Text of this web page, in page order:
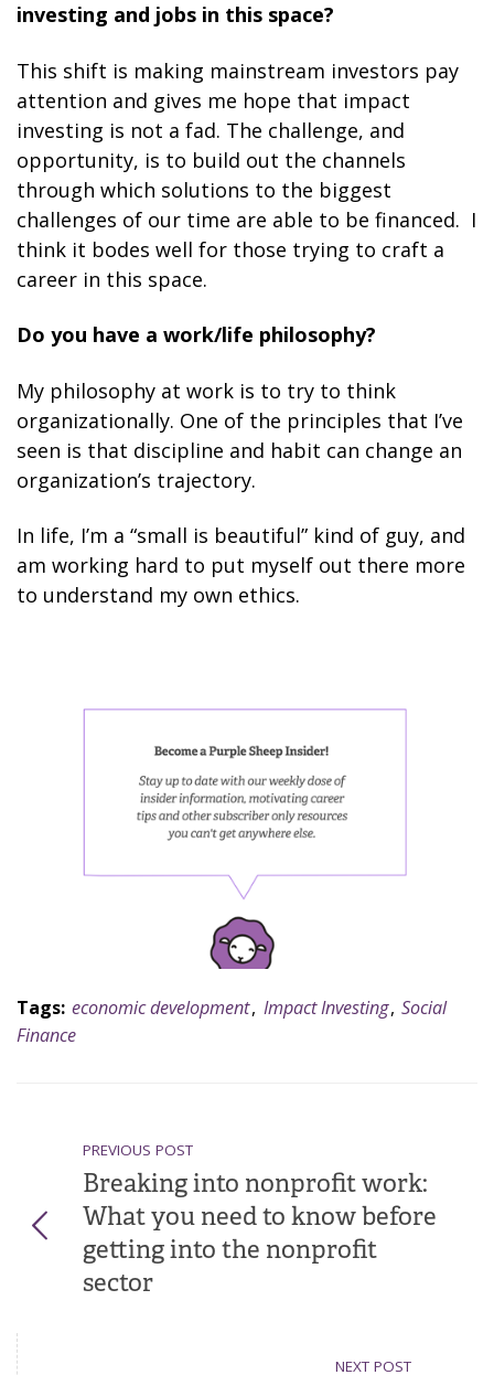
investing and jobs in this space?
This shift is making mainstream investors pay
attention and gives me hope that impact
investing is not a fad. The challenge, and
opportunity, is to build out the channels
through which solutions to the biggest
challenges of our time are able to be financed. I
think it bodes well for those trying to craft a
career in this space.
Do you have a work/life philosophy?
My philosophy at work is to try to think
organizationally. One of the principles that I’ve
seen is that discipline and habit can change an
organization’s trajectory.
In life, I’m a “small is beautiful” kind of guy, and
am working hard to put myself out there more
to understand my own ethics.
Tags: economic development, Impact Investing, Social
Finance
PREVIOUS POST
Breaking into nonprofit work:
What you need to know before
getting into the nonprofit
sector
NEXT POST